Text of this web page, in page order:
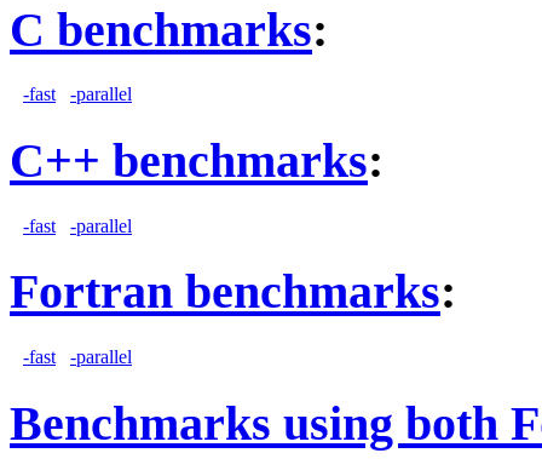
C benchmarks:
-fast -parallel
C++ benchmarks:
-fast -parallel
Fortran benchmarks:
-fast -parallel
Benchmarks using both